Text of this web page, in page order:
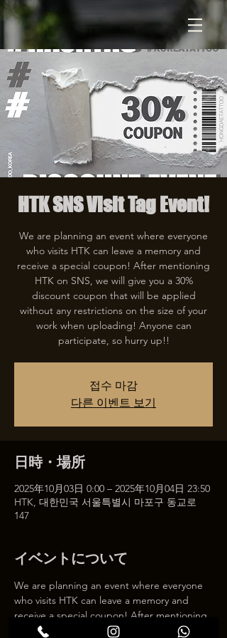
HTK SNS Visit Tag Event!
We are planning an event where everyone
who visits HTK can leave a memory and
receive a special coupon! After mentioning
HTK on SNS, we will give you a 30%
discount coupon that will be applied
without any restrictions on the size of your
work when uploading! Anyone can
participate, so hurry up!!
접수 마감
다른 이벤트 보기
日時・場所
2025年10月03日 0:00 – 2025年10月04日 23:50
HTK, 대한민국 서울특별시 마포구 동교로
147
イベントについて
We are planning an event where everyone
who visits HTK can leave a memory and
receive a special coupon! After mentioning
HTK on SNS, we will give you a 30%